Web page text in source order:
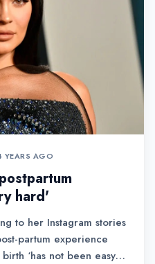
YEARS AGO
hard'
to her Instagram stories
partum experience
‘has not been easy,